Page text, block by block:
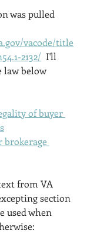
was pulled
vacode/title
2132/
  I'll
law below
of buyer
brokerage
from VA
section
used when